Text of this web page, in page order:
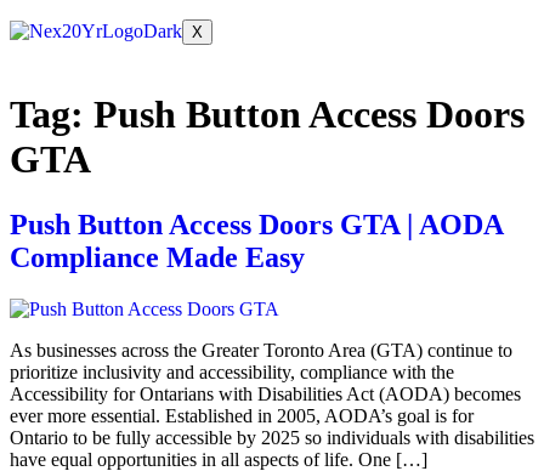
X
Tag: Push Button Access Doors
GTA
Push Button Access Doors GTA | AODA
Compliance Made Easy
As businesses across the Greater Toronto Area (GTA) continue to
prioritize inclusivity and accessibility, compliance with the
Accessibility for Ontarians with Disabilities Act (AODA) becomes
ever more essential. Established in 2005, AODA’s goal is for
Ontario to be fully accessible by 2025 so individuals with disabilities
have equal opportunities in all aspects of life. One […]